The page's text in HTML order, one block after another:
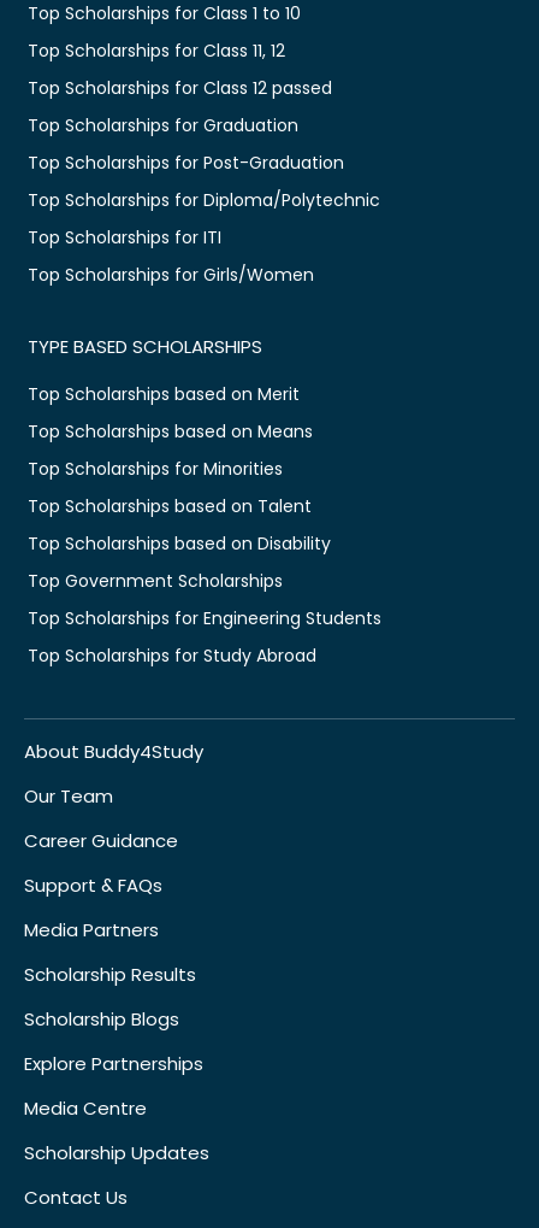
Top Scholarships for Class 1 to 10
Top Scholarships for Class 11, 12
Top Scholarships for Class 12 passed
Top Scholarships for Graduation
Top Scholarships for Post-Graduation
Top Scholarships for Diploma/Polytechnic
Top Scholarships for ITI
Top Scholarships for Girls/Women
TYPE BASED SCHOLARSHIPS
Top Scholarships based on Merit
Top Scholarships based on Means
Top Scholarships for Minorities
Top Scholarships based on Talent
Top Scholarships based on Disability
Top Government Scholarships
Top Scholarships for Engineering Students
Top Scholarships for Study Abroad
About Buddy4Study
Our Team
Career Guidance
Support & FAQs
Media Partners
Scholarship Results
Scholarship Blogs
Explore Partnerships
Media Centre
Scholarship Updates
Contact Us